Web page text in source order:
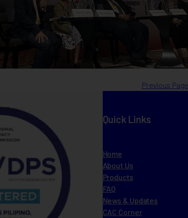
Previous Page
Quick Links
Home
About Us
Products
FAQ
News & Updates
CAC Corner